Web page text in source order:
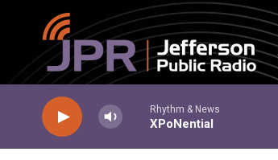
Skip to main content
Rhythm & News
XPoNential